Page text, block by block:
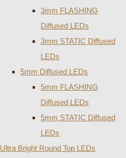
3mm FLASHING
Diffused LEDs
3mm STATIC Diffused
LEDs
5mm Diffused LEDs
5mm FLASHING
Diffused LEDs
5mm STATIC Diffused
LEDs
Ultra Bright Round Top LEDs